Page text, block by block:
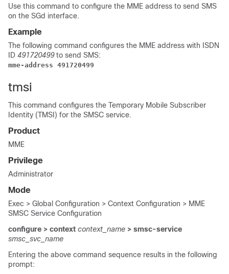
Use this command to configure the MME address to send SMS
on the SGd interface.
Example
The following command configures the MME address with ISDN
ID 491720499 to send SMS:
mme-address 491720499
tmsi
This command configures the Temporary Mobile Subscriber
Identity (TMSI) for the SMSC service.
Product
MME
Privilege
Administrator
Mode
Exec > Global Configuration > Context Configuration > MME
SMSC Service Configuration
configure > context context_name > smsc-service
smsc_svc_name
Entering the above command sequence results in the following
prompt: